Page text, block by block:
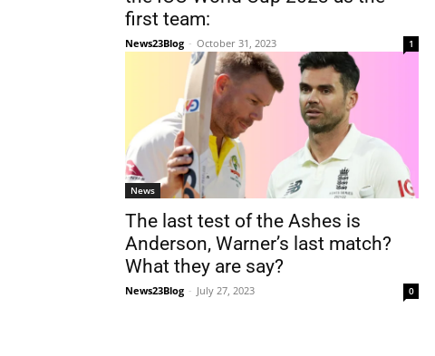
first team:
News23Blog - October 31, 2023 1
News
The last test of the Ashes is
Anderson, Warner’s last match?
What they are say?
News23Blog - July 27, 2023 0